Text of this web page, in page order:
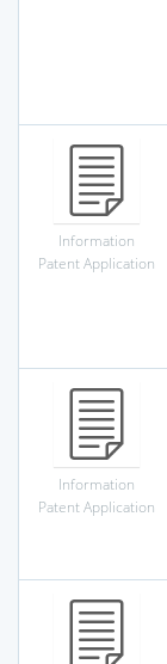
Information
Patent Application
Information
Patent Application